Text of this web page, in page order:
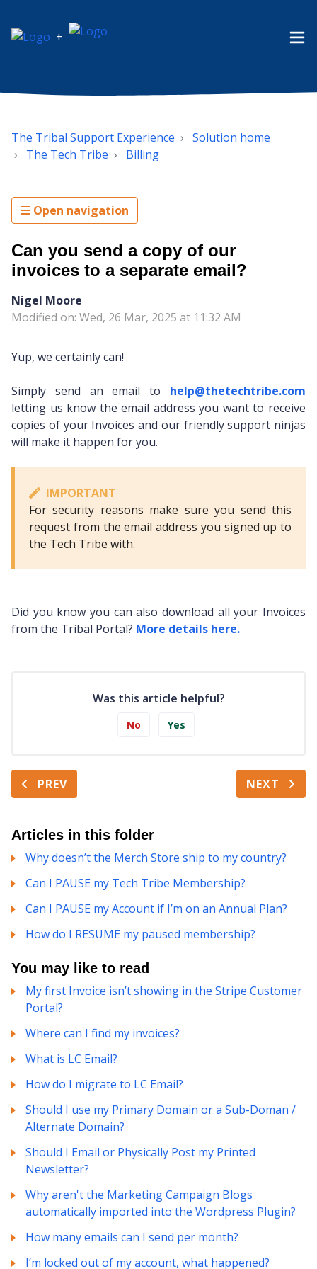
+
The Tribal Support Experience
Solution home
The Tech Tribe
Billing
Open navigation
Can you send a copy of our
invoices to a separate email?
Nigel Moore
Modified on: Wed, 26 Mar, 2025 at 11:32 AM
Yup, we certainly can!
Simply send an email to help@thetechtribe.com
letting us know the email address you want to receive
copies of your Invoices and our friendly support ninjas
will make it happen for you.
IMPORTANT
For security reasons make sure you send this
request from the email address you signed up to
the Tech Tribe with.
Did you know you can also download all your Invoices
from the Tribal Portal? More details here.
Was this article helpful?
No Yes
PREV NEXT
Articles in this folder
Why doesn’t the Merch Store ship to my country?
Can I PAUSE my Tech Tribe Membership?
Can I PAUSE my Account if I’m on an Annual Plan?
How do I RESUME my paused membership?
You may like to read
My first Invoice isn’t showing in the Stripe Customer
Portal?
Where can I find my invoices?
What is LC Email?
How do I migrate to LC Email?
Should I use my Primary Domain or a Sub-Doman /
Alternate Domain?
Should I Email or Physically Post my Printed
Newsletter?
Why aren't the Marketing Campaign Blogs
automatically imported into the Wordpress Plugin?
How many emails can I send per month?
I’m locked out of my account, what happened?